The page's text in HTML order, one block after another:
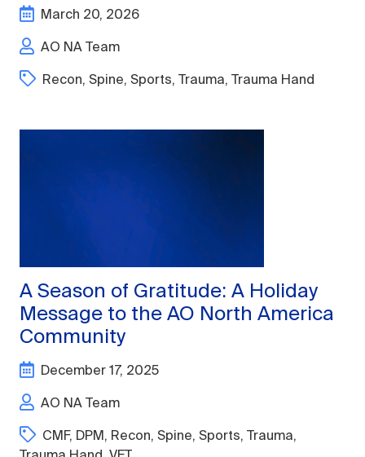
March 20, 2026
AO NA Team
Recon, Spine, Sports, Trauma, Trauma Hand
A Season of Gratitude: A Holiday
Message to the AO North America
Community
December 17, 2025
AO NA Team
CMF, DPM , Recon, Spine, Sports, Trauma,